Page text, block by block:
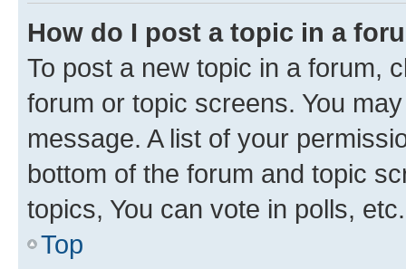
How do I post a topic in a
To post a new topic in a forum,
forum or topic screens. You
message. A list of your
bottom of the forum and topic
topics, You can vote in polls, etc.
Top